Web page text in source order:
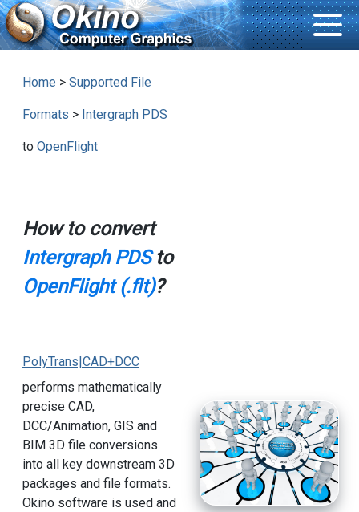
Home > Supported File
Formats > Intergraph PDS
to OpenFlight
How to convert
Intergraph PDSto
OpenFlight (.flt)?
PolyTrans|CAD+DCC
performs mathematically
precise CAD,
DCC/Animation, GIS and
BIM 3D file conversions
into all key downstream 3D
packages and file formats.
Okino software is used and